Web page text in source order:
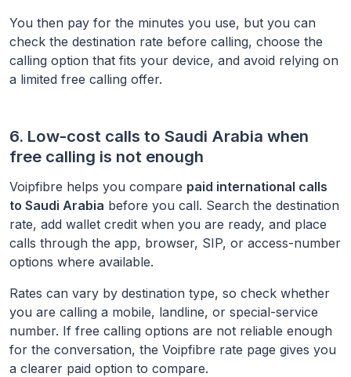
You then pay for the minutes you use, but you can
check the destination rate before calling, choose the
calling option that fits your device, and avoid relying on
a limited free calling offer.
6. Low-cost calls to Saudi Arabia when
free calling is not enough
Voipfibre helps you compare paid international calls
to Saudi Arabia before you call. Search the destination
rate, add wallet credit when you are ready, and place
calls through the app, browser, SIP, or access-number
options where available.
Rates can vary by destination type, so check whether
you are calling a mobile, landline, or special-service
number. If free calling options are not reliable enough
for the conversation, the Voipfibre rate page gives you
a clearer paid option to compare.